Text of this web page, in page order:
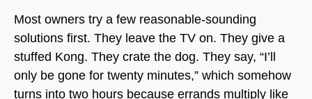
Most owners try a few reasonable-sounding
solutions first. They leave the TV on. They give a
stuffed Kong. They crate the dog. They say, “I’ll
only be gone for twenty minutes,” which somehow
turns into two hours because errands multiply like